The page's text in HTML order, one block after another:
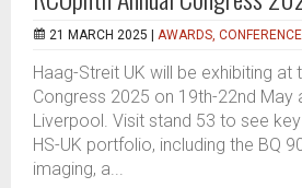
21 MARCH 2025 | AWARDS,
Haag-Streit UK will be exhibiting at
Congress 2025 on 19th-22nd May
Liverpool. Visit stand 53 to see
HS-UK portfolio, including the BQ
imaging, a...